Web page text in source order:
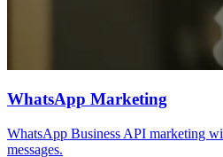
WhatsApp Marketing
WhatsApp Business API marketing
messages.